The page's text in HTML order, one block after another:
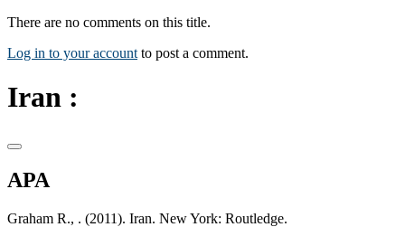
There are no comments on this title.
Log in to your account to post a comment.
Iran :
APA
Graham R., . (2011). Iran. New York: Routledge.